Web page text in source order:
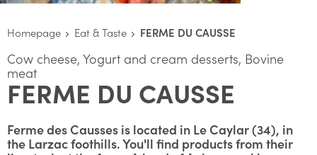
Homepage Eat & Taste FERME DU CAUSSE
Cow cheese, Yogurt and cream desserts, Bovine
meat
FERME DU CAUSSE
Ferme des Causses is located in Le Caylar (34), in
the Larzac foothills. You'll find products from their